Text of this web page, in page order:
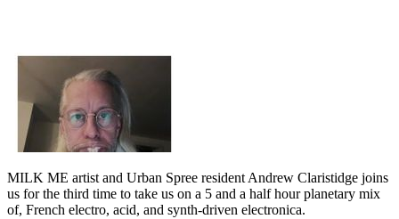
MILK ME artist and Urban Spree resident Andrew Claristidge joins
us for the third time to take us on a 5 and a half hour planetary mix
of, French electro, acid, and synth-driven electronica.